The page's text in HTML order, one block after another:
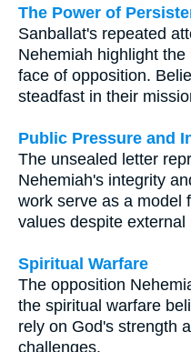
The Power of
Sanballat's repeated
Nehemiah highlight
face of opposition.
steadfast in their
Public Pressure and
The unsealed letter
Nehemiah's integrity
work serve as a model
values despite external
Spiritual Warfare
The opposition
the spiritual warfare
rely on God's strength
challenges.